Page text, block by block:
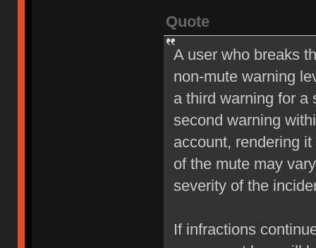
Quote
A user who breaks
non-mute warning
a third warning for a
second warning
account, rendering
of the mute may
severity of the
If infractions